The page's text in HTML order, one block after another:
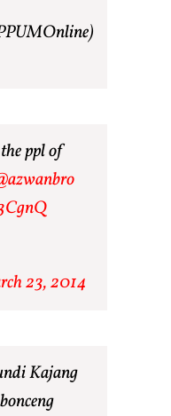
ppl of
23, 2014
Kajang